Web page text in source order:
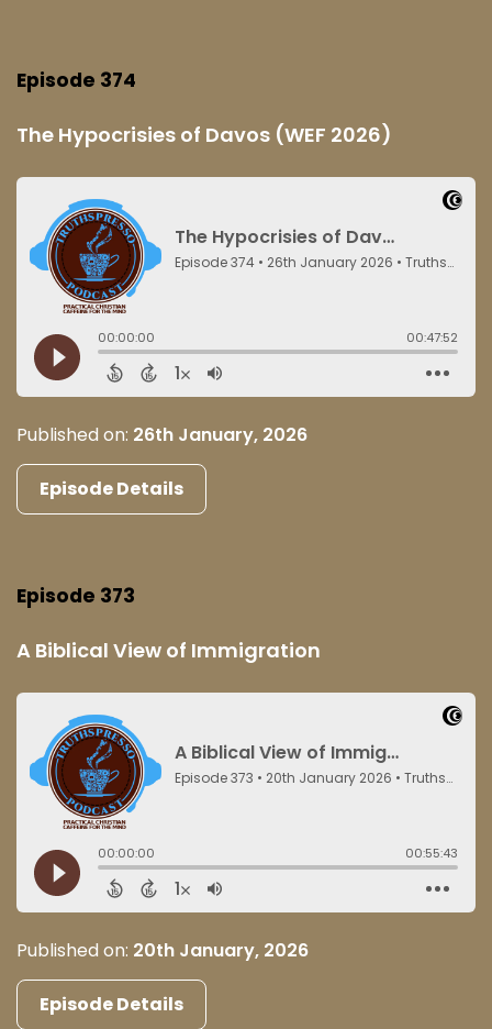
Episode 374
The Hypocrisies of Davos (WEF 2026)
Published on: 26th January, 2026
Episode Details
Episode 373
A Biblical View of Immigration
Published on: 20th January, 2026
Episode Details